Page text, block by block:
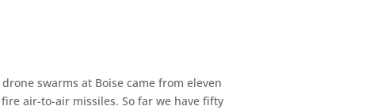
swarms at Boise came from eleven
air-to-air missiles. So far we have fifty